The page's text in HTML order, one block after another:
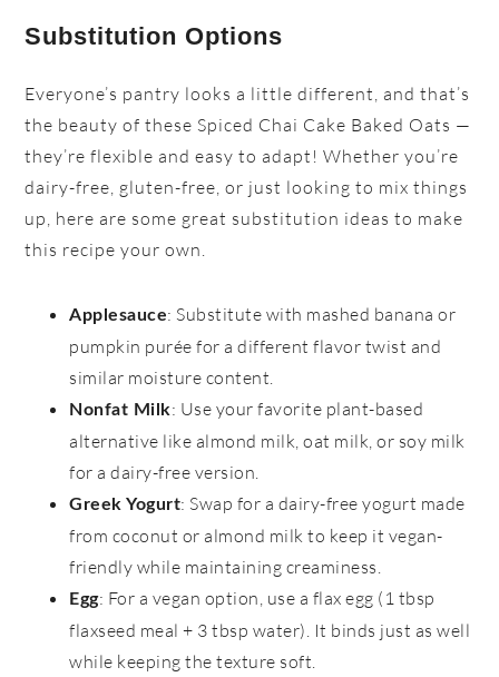
Substitution Options
Everyone’s pantry looks a little different, and that’s
the beauty of these Spiced Chai Cake Baked Oats —
they’re flexible and easy to adapt! Whether you’re
dairy-free, gluten-free, or just looking to mix things
up, here are some great substitution ideas to make
this recipe your own.
Applesauce: Substitute with mashed banana or
pumpkin purée for a different flavor twist and
similar moisture content.
Nonfat Milk: Use your favorite plant-based
alternative like almond milk, oat milk, or soy milk
for a dairy-free version.
Greek Yogurt: Swap for a dairy-free yogurt made
from coconut or almond milk to keep it vegan-
friendly while maintaining creaminess.
Egg: For a vegan option, use a flax egg (1 tbsp
flaxseed meal + 3 tbsp water). It binds just as well
while keeping the texture soft.